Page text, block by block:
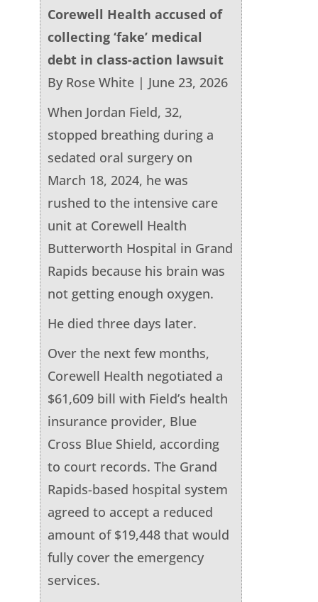
Corewell Health accused of
collecting ‘fake’ medical
debt in class-action lawsuit
By Rose White | June 23, 2026
When Jordan Field, 32,
stopped breathing during a
sedated oral surgery on
March 18, 2024, he was
rushed to the intensive care
unit at Corewell Health
Butterworth Hospital in Grand
Rapids because his brain was
not getting enough oxygen.
He died three days later.
Over the next few months,
Corewell Health negotiated a
$61,609 bill with Field’s health
insurance provider, Blue
Cross Blue Shield, according
to court records. The Grand
Rapids-based hospital system
agreed to accept a reduced
amount of $19,448 that would
fully cover the emergency
services.